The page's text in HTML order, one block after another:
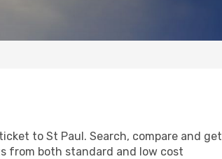
to St Paul. Search, compare and get
from both standard and low cost